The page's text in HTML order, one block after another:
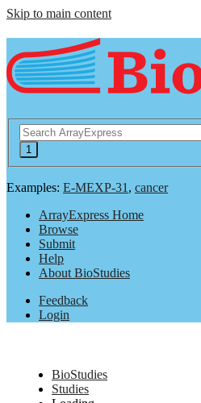
Skip to main content
Examples: E-MEXP-31, cancer
ArrayExpress Home
Browse
Submit
Help
About BioStudies
Feedback
Login
BioStudies
Studies